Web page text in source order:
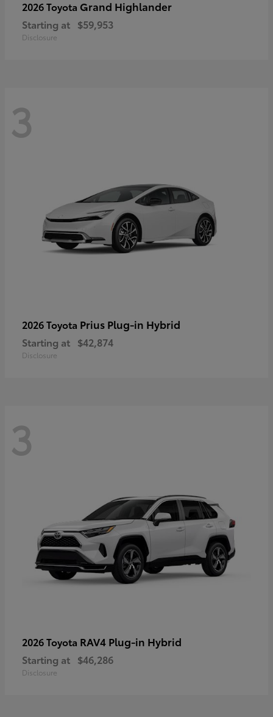
2026 Toyota Grand Highlander
Starting at $59,953
Disclosure
3
2026 Toyota Prius Plug-in Hybrid
Starting at $42,874
Disclosure
3
2026 Toyota RAV4 Plug-in Hybrid
Starting at $46,286
Disclosure